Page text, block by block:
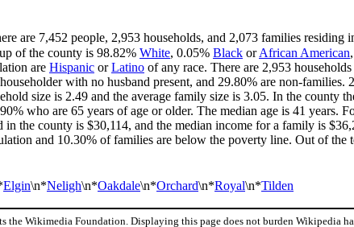
are 7,452 people, 2,953 households, and 2,073 families residing
of the county is 98.82% White, 0.05% Black orAfrican American
are Hispanic orLatino of any race. There are 2,953
with no husband present, and 29.80% are non-
size is 2.49 and the average family size is 3.05. In the
who are 65 years of age or older. The median age is 41 years.
in the county is $30,114, and the median income for a family is
and 10.30% of families are below the poverty line. Out of
Elgin\n*Neligh\n*Oakdale\n*Orchard\n*Royal\n*Tilden
the Wikimedia Foundation. Displaying this page does not burden Wikipedia